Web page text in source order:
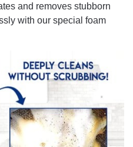
and removes stubborn
with our special foam